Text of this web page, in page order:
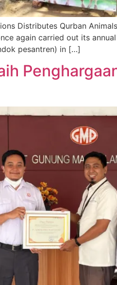
Distributes Qurban
again carried out its
pesantren) in […]